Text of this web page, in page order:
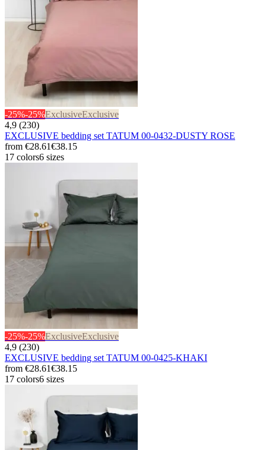
-25%-25%ExclusiveExclusive
4,9 (230)
EXCLUSIVE bedding set TATUM 00-0432-DUSTY ROSE
from €28.61€38.15
17 colors6 sizes
-25%-25%ExclusiveExclusive
4,9 (230)
EXCLUSIVE bedding set TATUM 00-0425-KHAKI
from €28.61€38.15
17 colors6 sizes